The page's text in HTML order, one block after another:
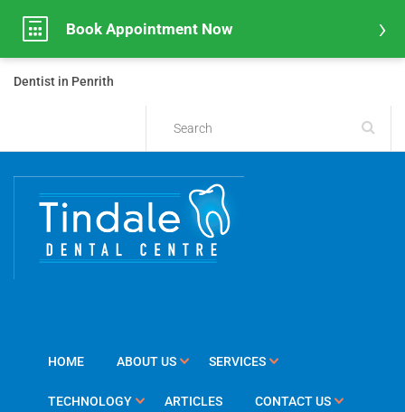
Dentist in Penrith
HOME ABOUT US SERVICES
TECHNOLOGY ARTICLES CONTACT US
Book Appointment Now